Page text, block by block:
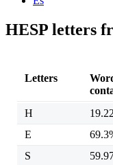
HESP letters
Letters
H
E
S